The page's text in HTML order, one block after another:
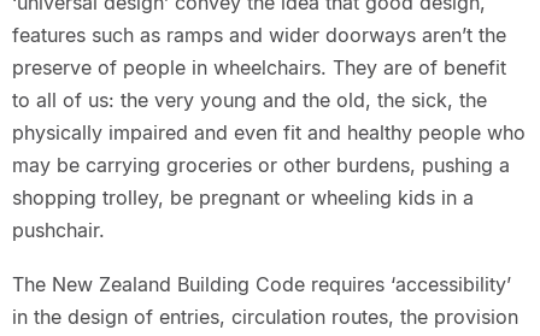
features such as ramps and wider doorways aren’t the
preserve of people in wheelchairs. They are of benefit
to all of us: the very young and the old, the sick, the
physically impaired and even fit and healthy people who
may be carrying groceries or other burdens, pushing a
shopping trolley, be pregnant or wheeling kids in a
pushchair.
The New Zealand Building Code requires ‘accessibility’
in the design of entries, circulation routes, the provision